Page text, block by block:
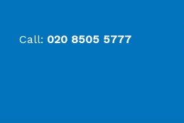
Call: 020 8505 5777